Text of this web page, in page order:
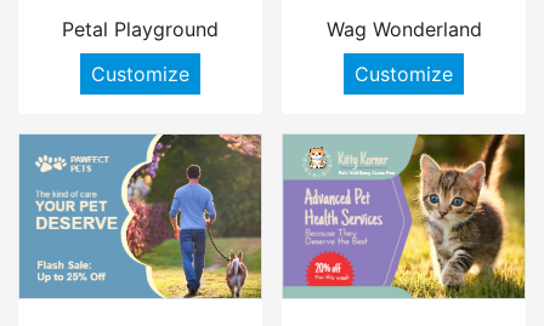
Petal Playground
Customize
Wag Wonderland
Customize